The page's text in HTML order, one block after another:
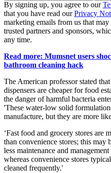
By signing up, you agree to our
that you have read ourPrivacy
marketing emails from us that
trusted partners and sponsors,
any time.
Read more: Mumsnet users
bathroom cleaning hack
The American professor stated
dispensers are cheaper for food
the danger of harmful bacteria
'These water-low solid
manufacture, but they are more
‘Fast food and grocery stores are
than convenience stores; this may
less maintenance and
whereas convenience stores
cleaned frequently.'